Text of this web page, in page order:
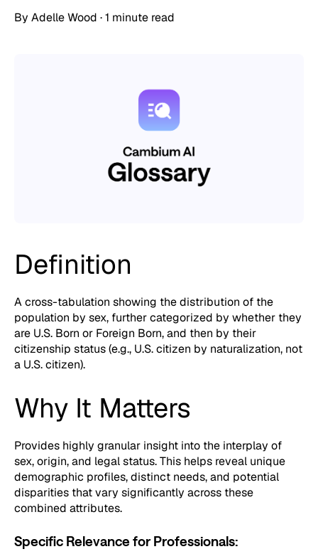
By Adelle Wood ·1 minute read
Definition
A cross-tabulation showing the distribution of the
population by sex, further categorized by whether they
are U.S. Born or Foreign Born, and then by their
citizenship status (e.g., U.S. citizen by naturalization, not
a U.S. citizen).
Why It Matters
Provides highly granular insight into the interplay of
sex, origin, and legal status. This helps reveal unique
demographic profiles, distinct needs, and potential
disparities that vary significantly across these
combined attributes.
Specific Relevance for Professionals: